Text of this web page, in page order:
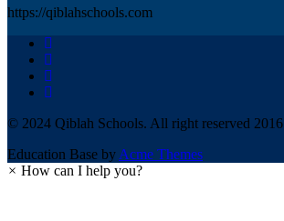
https://qiblahschools.com
© 2024 Qiblah Schools. All right reserved 2016
Education Base by Acme Themes
× How can I help you?